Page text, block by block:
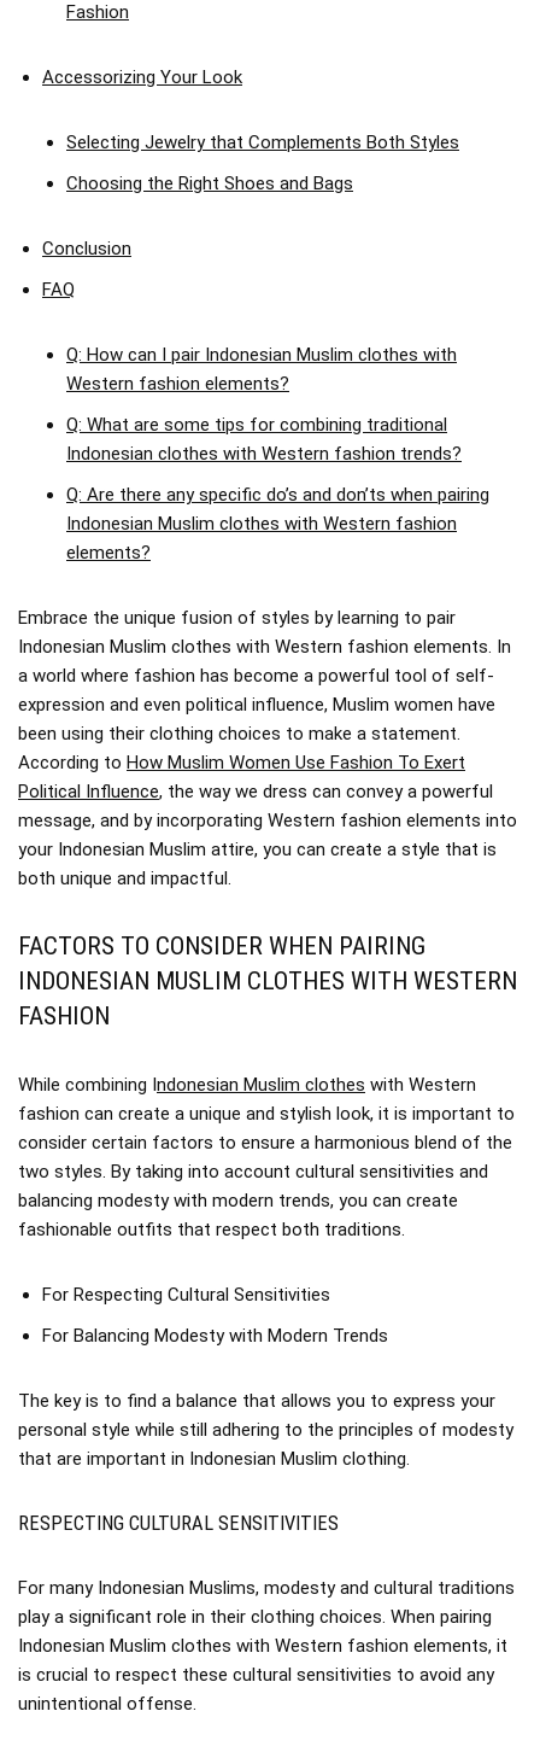
Fashion
Accessorizing Your Look
Selecting Jewelry that Complements Both Styles
Choosing the Right Shoes and Bags
Conclusion
FAQ
Q: How can I pair Indonesian Muslim clothes with
Western fashion elements?
Q: What are some tips for combining traditional
Indonesian clothes with Western fashion trends?
Q: Are there any specific do’s and don’ts when pairing
Indonesian Muslim clothes with Western fashion
elements?
Embrace the unique fusion of styles by learning to pair
Indonesian Muslim clothes with Western fashion elements. In
a world where fashion has become a powerful tool of self-
expression and even political influence, Muslim women have
been using their clothing choices to make a statement.
According to How Muslim Women Use Fashion To Exert
Political Influence, the way we dress can convey a powerful
message, and by incorporating Western fashion elements into
your Indonesian Muslim attire, you can create a style that is
both unique and impactful.
FACTORS TO CONSIDER WHEN PAIRING
INDONESIAN MUSLIM CLOTHES WITH WESTERN
FASHION
While combining Indonesian Muslim clothes with Western
fashion can create a unique and stylish look, it is important to
consider certain factors to ensure a harmonious blend of the
two styles. By taking into account cultural sensitivities and
balancing modesty with modern trends, you can create
fashionable outfits that respect both traditions.
For Respecting Cultural Sensitivities
For Balancing Modesty with Modern Trends
The key is to find a balance that allows you to express your
personal style while still adhering to the principles of modesty
that are important in Indonesian Muslim clothing.
RESPECTING CULTURAL SENSITIVITIES
For many Indonesian Muslims, modesty and cultural traditions
play a significant role in their clothing choices. When pairing
Indonesian Muslim clothes with Western fashion elements, it
is crucial to respect these cultural sensitivities to avoid any
unintentional offense.